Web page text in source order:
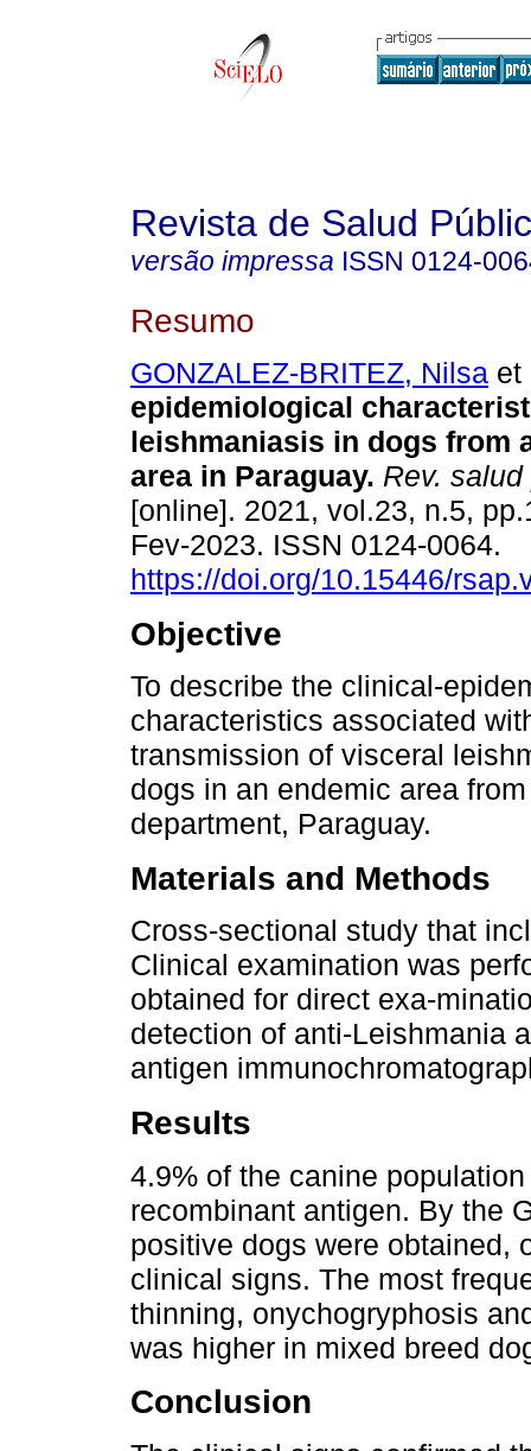
Revista de Salud
versão impressa ISSN 0124-
Resumo
GONZALEZ-BRITEZ, Nilsa et
epidemiological
leishmaniasis in dogs from
area in Paraguay. Rev.
[online]. 2021, vol.23, n.5,
Fev-2023. ISSN 0124-0064.
https://doi.org/10.15446/
Objective
To describe the clinical-
characteristics associated
transmission of visceral
dogs in an endemic area
department, Paraguay.
Materials and Methods
Cross-sectional study that
Clinical examination was
obtained for direct exa-
detection of anti-Leishmania
antigen
Results
4.9% of the canine
recombinant antigen. By the
positive dogs were obtained,
clinical signs. The most
thinning, onychogryphosis
was higher in mixed breed
Conclusion